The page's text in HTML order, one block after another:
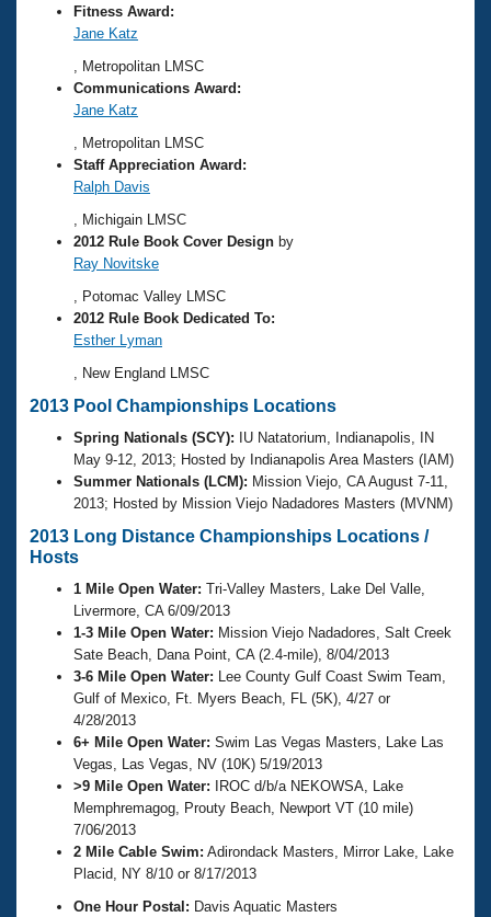
Fitness Award:
Jane Katz
, Metropolitan LMSC
Communications Award:
Jane Katz
, Metropolitan LMSC
Staff Appreciation Award:
Ralph Davis
, Michigain LMSC
2012 Rule Book Cover Design by
Ray Novitske
, Potomac Valley LMSC
2012 Rule Book Dedicated To:
Esther Lyman
, New England LMSC
2013 Pool Championships Locations
Spring Nationals (SCY): IU Natatorium, Indianapolis, IN
May 9-12, 2013; Hosted by Indianapolis Area Masters (IAM)
Summer Nationals (LCM): Mission Viejo, CA August 7-11,
2013; Hosted by Mission Viejo Nadadores Masters (MVNM)
2013 Long Distance Championships Locations /
Hosts
1 Mile Open Water: Tri-Valley Masters, Lake Del Valle,
Livermore, CA 6/09/2013
1-3 Mile Open Water: Mission Viejo Nadadores, Salt Creek
Sate Beach, Dana Point, CA (2.4-mile), 8/04/2013
3-6 Mile Open Water: Lee County Gulf Coast Swim Team,
Gulf of Mexico, Ft. Myers Beach, FL (5K), 4/27 or
4/28/2013
6+ Mile Open Water: Swim Las Vegas Masters, Lake Las
Vegas, Las Vegas, NV (10K) 5/19/2013
>9 Mile Open Water: IROC d/b/a NEKOWSA, Lake
Memphremagog, Prouty Beach, Newport VT (10 mile)
7/06/2013
2 Mile Cable Swim: Adirondack Masters, Mirror Lake, Lake
Placid, NY 8/10 or 8/17/2013
One Hour Postal: Davis Aquatic Masters